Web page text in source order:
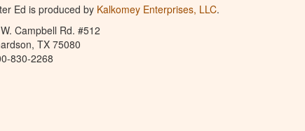
Ed is produced by Kalkomey Enterprises, LLC.
Campbell Rd. #512
TX 75080
830-2268